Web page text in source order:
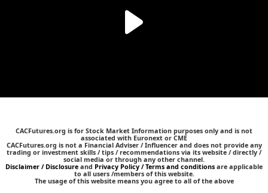
CACFutures.org is for Stock Market Information purposes only and is not
associated with Euronext or CME
CACFutures.org is not a Financial Adviser / Influencer and does not provide any
trading or investment skills / tips / recommendations via its website / directly /
social media or through any other channel.
Disclaimer / Disclosure and Privacy Policy / Terms and conditions are applicable
to all users /members of this website.
The usage of this website means you agree to all of the above